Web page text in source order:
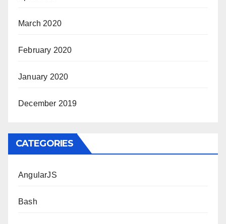
March 2020
February 2020
January 2020
December 2019
CATEGORIES
AngularJS
Bash